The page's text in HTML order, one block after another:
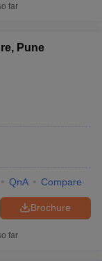
Symbiosis institute
package a
des degree?
4 Lakhs per
to
of fashion
provide a
far
Pune
QnA Compare
Brochure
far